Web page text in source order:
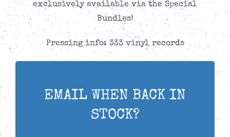
exclusively available via the Special
Bundles!
Pressing info: 333 vinyl records
EMAIL WHEN BACK IN
STOCK?